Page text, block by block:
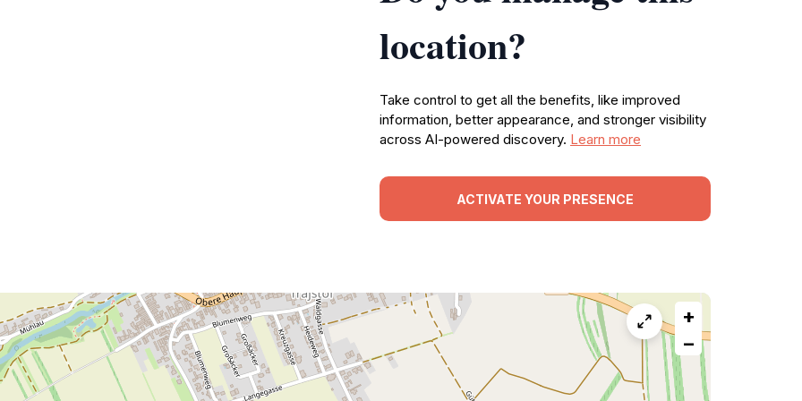
location?
Take control to get all the benefits, like improved
information, better appearance, and stronger visibility
across AI-powered discovery. Learn more
ACTIVATE YOUR PRESENCE
+
−